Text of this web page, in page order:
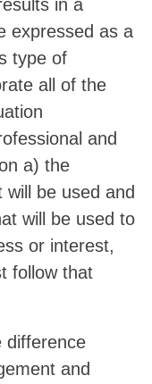
in a
expressed as a
type of
all of the
and
a) the
be used and
will be used to
or interest,
follow that
difference
and